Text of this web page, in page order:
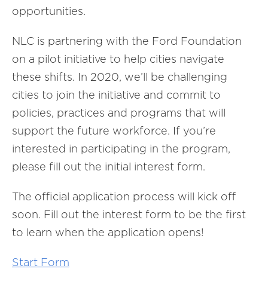
opportunities.
NLC is partnering with the Ford Foundation
on a pilot initiative to help cities navigate
these shifts. In 2020, we’ll be challenging
cities to join the initiative and commit to
policies, practices and programs that will
support the future workforce. If you’re
interested in participating in the program,
please fill out the initial interest form.
The official application process will kick off
soon. Fill out the interest form to be the first
to learn when the application opens!
Start Form